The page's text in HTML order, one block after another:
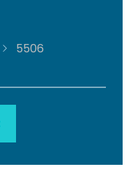
5506